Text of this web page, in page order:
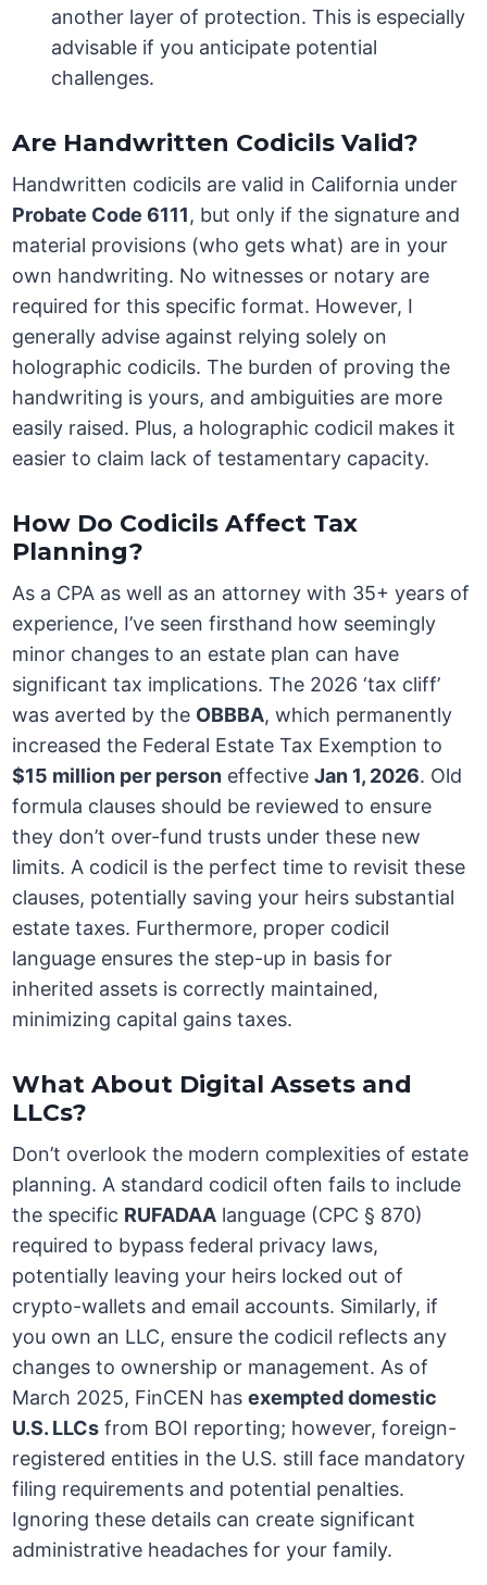
another layer of protection. This is especially
advisable if you anticipate potential
challenges.
Are Handwritten Codicils Valid?
Handwritten codicils are valid in California under
Probate Code 6111, but only if the signature and
material provisions (who gets what) are in your
own handwriting. No witnesses or notary are
required for this specific format. However, I
generally advise against relying solely on
holographic codicils. The burden of proving the
handwriting is yours, and ambiguities are more
easily raised. Plus, a holographic codicil makes it
easier to claim lack of testamentary capacity.
How Do Codicils Affect Tax
Planning?
As a CPA as well as an attorney with 35+ years of
experience, I’ve seen firsthand how seemingly
minor changes to an estate plan can have
significant tax implications. The 2026 ‘tax cliff’
was averted by the OBBBA, which permanently
increased the Federal Estate Tax Exemption to
$15 million per person effectiveJan 1, 2026. Old
formula clauses should be reviewed to ensure
they don’t over-fund trusts under these new
limits. A codicil is the perfect time to revisit these
clauses, potentially saving your heirs substantial
estate taxes. Furthermore, proper codicil
language ensures the step-up in basis for
inherited assets is correctly maintained,
minimizing capital gains taxes.
What About Digital Assets and
LLCs?
Don’t overlook the modern complexities of estate
planning. A standard codicil often fails to include
the specific RUFADAA language (CPC § 870)
required to bypass federal privacy laws,
potentially leaving your heirs locked out of
crypto-wallets and email accounts. Similarly, if
you own an LLC, ensure the codicil reflects any
changes to ownership or management. As of
March 2025, FinCEN hasexempted domestic
U.S. LLCs from BOI reporting; however, foreign-
registered entities in the U.S. still face mandatory
filing requirements and potential penalties.
Ignoring these details can create significant
administrative headaches for your family.